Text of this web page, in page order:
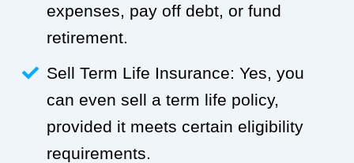
expenses, pay off debt, or fund
retirement.
Sell Term Life Insurance: Yes, you
can even sell a term life policy,
provided it meets certain eligibility
requirements.